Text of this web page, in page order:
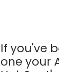
If you've
one your